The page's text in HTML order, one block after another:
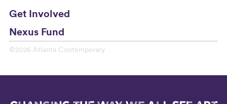
Get Involved
Nexus Fund
©2026 Atlanta Contemporary